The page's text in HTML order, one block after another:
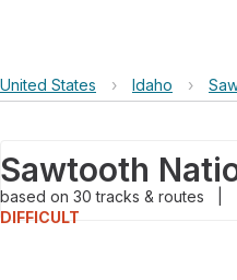
United States › Idaho ›
Sawtooth
based on 30tracks & routes
DIFFICULT